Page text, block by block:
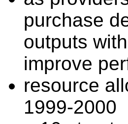
purchase
outputs
improve
resource
1999-2000